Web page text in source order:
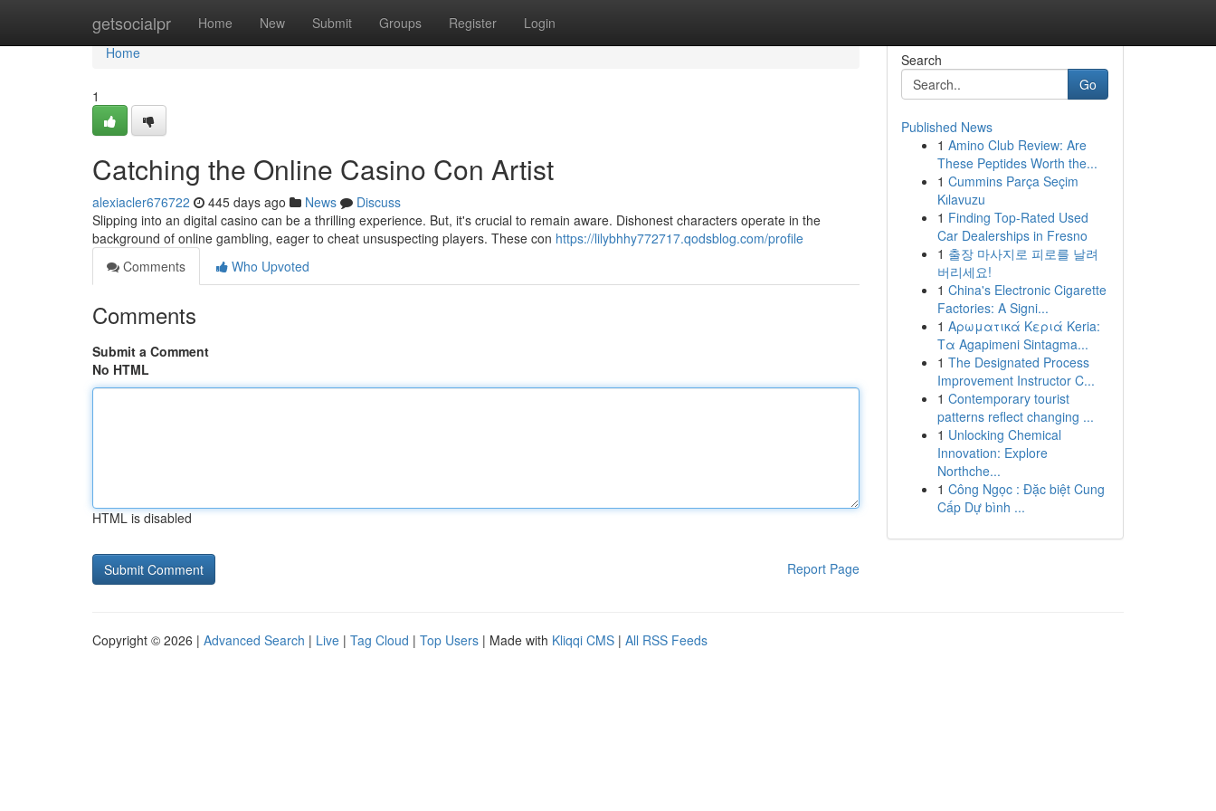
getsocialpr Home New Submit Groups Register Login
Home
Home
1
Catching the Online Casino Con Artist
alexiacler676722 445 days ago News
Discuss
Slipping into an digital casino can be a thrilling experience. But, it's crucial to remain aware. Dishonest characters operate in the
background of online gambling, eager to cheat unsuspecting players. These con https://lilybhhy772717.qodsblog.com/profile
Comments
Who Upvoted
Comments
Submit a Comment
No HTML
HTML is disabled
Report Page
Search
Go
Published News
1 Amino Club Review: Are
These Peptides Worth the...
1 Cummins Parça Seçim
Kılavuzu
1 Finding Top-Rated Used
Car Dealerships in Fresno
1 출장 마사지로 피로를 날려
버리세요!
1 China's Electronic Cigarette
Factories: A Signi...
1 Αρωματικά Κεριά Keria:
Τα Agapimeni Sintagma...
1 The Designated Process
Improvement Instructor C...
1 Contemporary tourist
patterns reflect changing ...
1 Unlocking Chemical
Innovation: Explore
Northche...
1 Công Ngọc : Đặc biệt Cung
Cấp Dự bình ...
Copyright © 2026 | Advanced Search | Live | Tag Cloud | Top Users | Made with Kliqqi CMS | All RSS Feeds